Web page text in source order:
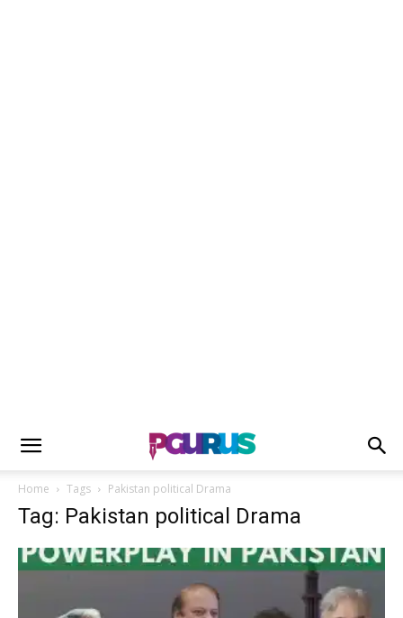
Home Tags Pakistan political Drama
Tag: Pakistan political Drama